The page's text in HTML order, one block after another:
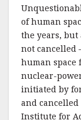
of human
the years, but
not cancelled
human space
nuclear-
initiated by
and
Institute for